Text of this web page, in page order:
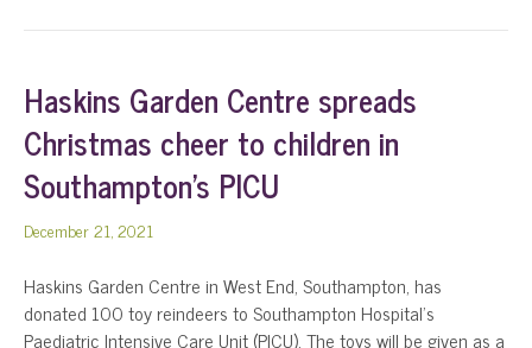
Haskins Garden Centre spreads
Christmas cheer to children in
Southampton’s PICU
December 21, 2021
Haskins Garden Centre in West End, Southampton, has
donated 100 toy reindeers to Southampton Hospital’s
Paediatric Intensive Care Unit (PICU). The toys will be given as a